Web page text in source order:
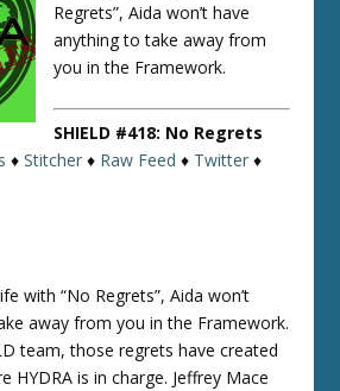
Regrets”, Aida won’t have
anything to take away from
you in the Framework.
SHIELD #418: No Regrets
♦Stitcher ♦ Raw Feed ♦ Twitter ♦
with “No Regrets”, Aida won’t
away from you in the Framework.
team, those regrets have created
HYDRA is in charge. Jeffrey Mace